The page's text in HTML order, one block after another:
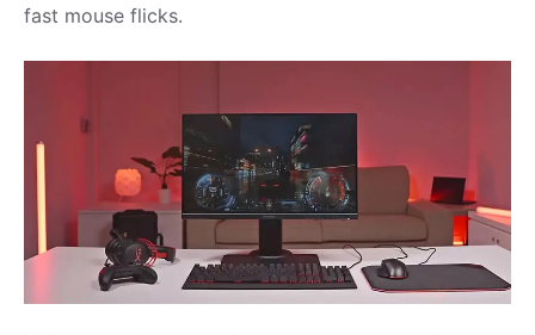
fast mouse flicks.